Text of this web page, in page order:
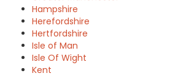
Hampshire
Herefordshire
Hertfordshire
Isle of Man
Isle Of Wight
Kent